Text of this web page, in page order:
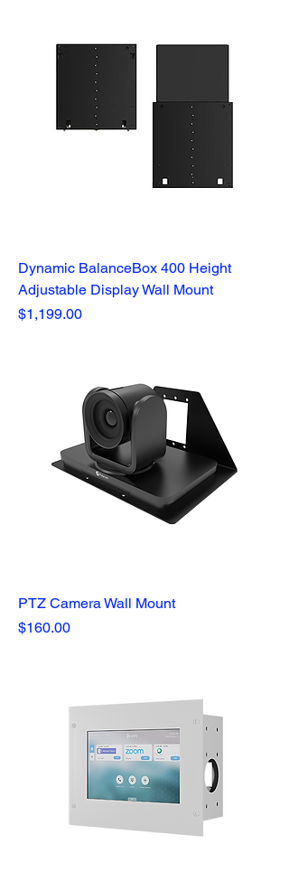
Dynamic BalanceBox 400 Height
Adjustable Display Wall Mount
Price
$1,199.00
PTZ Camera Wall Mount
Price
$160.00